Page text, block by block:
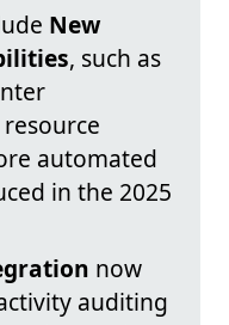
New
, such as
automated
in the 2025
now
auditing